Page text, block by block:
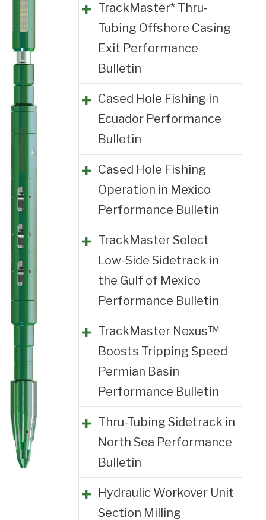
TrackMaster* Thru-
Tubing Offshore Casing
Exit Performance
Bulletin
Cased Hole Fishing in
Ecuador Performance
Bulletin
Cased Hole Fishing
Operation in Mexico
Performance Bulletin
TrackMaster Select
Low-Side Sidetrack in
the Gulf of Mexico
Performance Bulletin
TrackMaster Nexus™
Boosts Tripping Speed
Permian Basin
Performance Bulletin
Thru-Tubing Sidetrack in
North Sea Performance
Bulletin
Hydraulic Workover Unit
Section Milling